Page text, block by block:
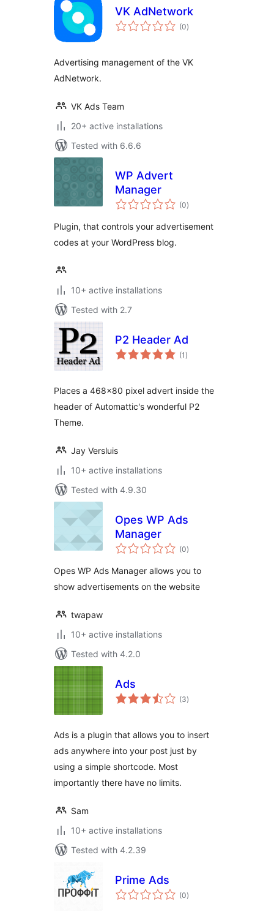
VK AdNetwork
(0total
ratings
)
Advertising management of the VK
AdNetwork.
VK Ads Team
20+ active installations
Tested with 6.6.6
WP Advert
Manager
(0total
ratings
)
Plugin, that controls your advertisement
codes at your WordPress blog.
10+ active installations
Tested with 2.7
P2 Header Ad
(1 total
ratings
)
Places a 468×80 pixel advert inside the
header of Automattic's wonderful P2
Theme.
Jay Versluis
10+ active installations
Tested with 4.9.30
Opes WP Ads
Manager
(0total
ratings
)
Opes WP Ads Manager allows you to
show advertisements on the website
twapaw
10+ active installations
Tested with 4.2.0
Ads
(3total
ratings
)
Ads is a plugin that allows you to insert
ads anywhere into your post just by
using a simple shortcode. Most
importantly there have no limits.
Sam
10+ active installations
Tested with 4.2.39
Prime Ads
(0total
ratings
)